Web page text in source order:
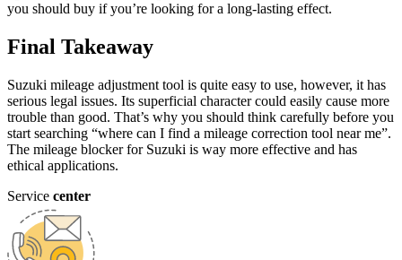
you should buy if you’re looking for a long-lasting effect.
Final Takeaway
Suzuki mileage adjustment tool is quite easy to use, however, it has
serious legal issues. Its superficial character could easily cause more
trouble than good. That’s why you should think carefully before you
start searching “where can I find a mileage correction tool near me”.
The mileage blocker for Suzuki is way more effective and has
ethical applications.
Service center